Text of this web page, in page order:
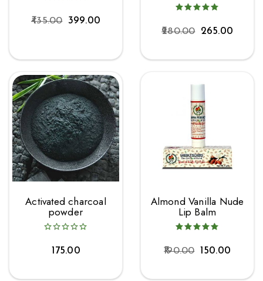
435.00 399.00
280.00 265.00
Activated charcoal
powder
175.00
Almond Vanilla Nude
Lip Balm
190.00 150.00